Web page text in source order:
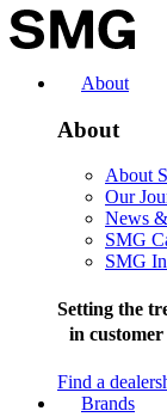
Skip
to
About
About
About
Our
News
SMG
SMG
Setting the
in
Find a
Brands